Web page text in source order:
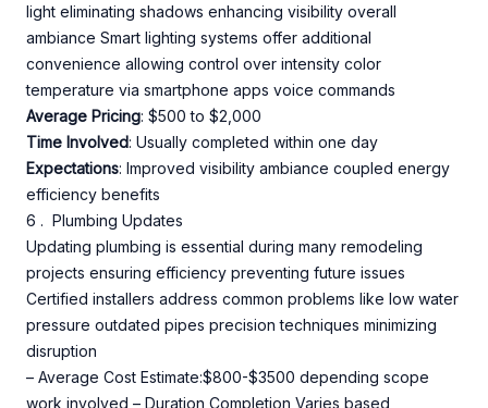
light eliminating shadows enhancing visibility overall
ambiance Smart lighting systems offer additional
convenience allowing control over intensity color
temperature via smartphone apps voice commands
Average Pricing: $500 to $2,000
Time Involved: Usually completed within one day
Expectations: Improved visibility ambiance coupled energy
efficiency benefits
6 . Plumbing Updates
Updating plumbing is essential during many remodeling
projects ensuring efficiency preventing future issues
Certified installers address common problems like low water
pressure outdated pipes precision techniques minimizing
disruption
– Average Cost Estimate:$800-$3500 depending scope
work involved – Duration Completion Varies based